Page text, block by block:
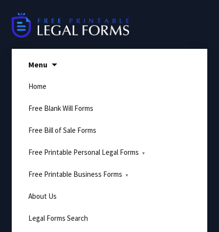
content
Menu
Home
Free Blank Will Forms
Free Bill of Sale Forms
Free Printable Personal Legal Forms
Free Printable Business Forms
About Us
Legal Forms Search